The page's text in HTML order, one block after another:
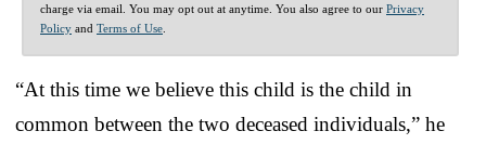
charge via email. You may opt out at anytime. You also agree to our Privacy
Policy and Terms of Use
“At this time we believe this child is the child in
common between the two deceased individuals,” he